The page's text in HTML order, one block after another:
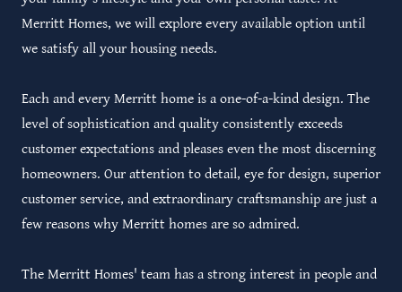
Merritt Homes, we will explore every available option until
we satisfy all your housing needs.
Each and every Merritt home is a one-of-a-kind design. The
level of sophistication and quality consistently exceeds
customer expectations and pleases even the most discerning
homeowners. Our attention to detail, eye for design, superior
customer service, and extraordinary craftsmanship are just a
few reasons why Merritt homes are so admired.
The Merritt Homes' team has a strong interest in people and